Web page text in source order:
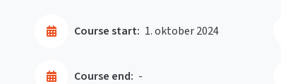
Course start: 1. oktober 2024
Course end: -